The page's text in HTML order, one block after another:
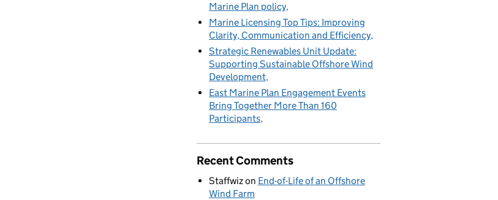
Marine Plan policy
Marine Licensing Top Tips: Improving
Clarity, Communication and Efficiency
Strategic Renewables Unit Update:
Supporting Sustainable Offshore Wind
Development
East Marine Plan Engagement Events
Bring Together More Than 160
Participants
Recent Comments
Staffwizon End-of-Life of an Offshore
Wind Farm